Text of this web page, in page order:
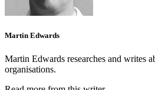
Martin Edwards
Martin Edwards researches and writes
organisations.